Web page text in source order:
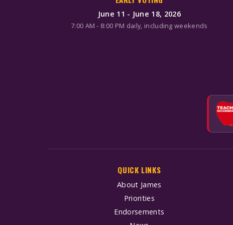
June 11 - June 18, 2026
7:00 AM - 8:00 PM daily, including weekends
QUICK LINKS
About James
Priorities
Endorsements